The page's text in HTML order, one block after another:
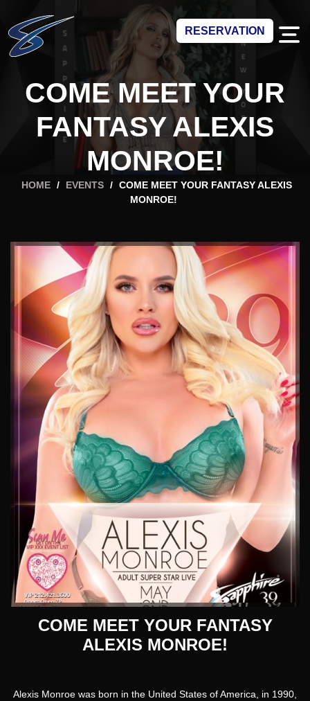
RESERVATION
COME MEET YOUR
FANTASY ALEXIS
MONROE!
HOME / EVENTS / COME MEET YOUR FANTASY ALEXIS
MONROE!
COME MEET YOUR FANTASY
ALEXIS MONROE!
Alexis Monroe was born in the United States of America, in 1990,